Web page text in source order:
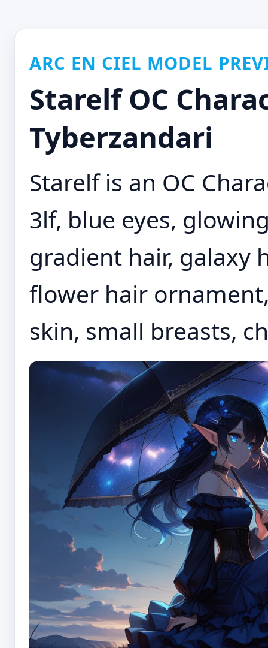
ARC EN CIEL MODEL
Starelf OC
Tyberzandari
Starelf is an OC
3lf, blue eyes,
gradient hair, galaxy
flower hair
skin, small breasts,